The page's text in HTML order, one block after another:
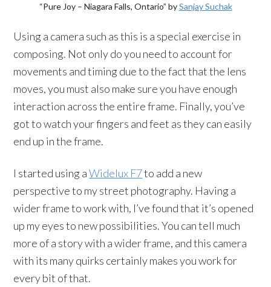
“Pure Joy – Niagara Falls, Ontario” bySanjay Suchak
Using a camera such as this is a special exercise in
composing. Not only do you need to account for
movements and timing due to the fact that the lens
moves, you must also make sure you have enough
interaction across the entire frame. Finally, you’ve
got to watch your fingers and feet as they can easily
end up in the frame.
I started using aWidelux F7to add a new
perspective to my street photography. Having a
wider frame to work with, I’ve found that it’s opened
up my eyes to new possibilities. You can tell much
more of a story with a wider frame, and this camera
with its many quirks certainly makes you work for
every bit of that.